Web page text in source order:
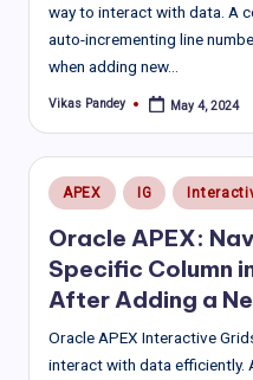
way to interact with data. A
auto-incrementing line
when adding new…
Posted
Vikas Pandey May 4, 2024
Posted
in
APEX IG
Oracle APEX:
Specific Column
After Adding a
Oracle APEX Interactive
interact with data efficiently.